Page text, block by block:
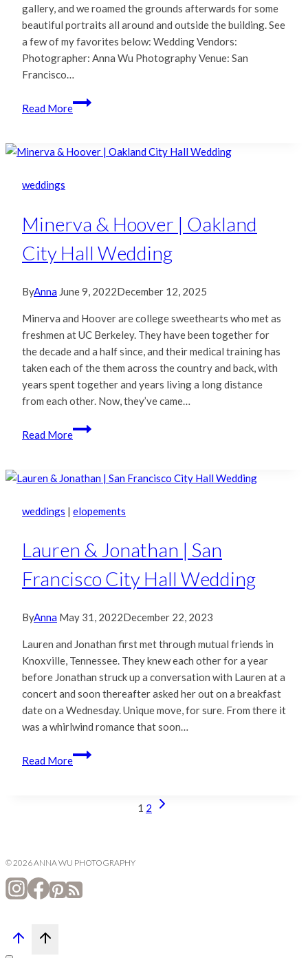
gallery, and we roamed the grounds afterwards for some
beautiful portraits all around and outside the building. See
a few of my favorites below: Wedding Vendors:
Photographer: Anna Wu Photography Venue: San
Francisco…
Read More
C
&
|
Wedding
weddings
Minerva & Hoover | Oakland
City Hall Wedding
ByAnna June 9, 2022December 12, 2025
Minerva and Hoover are college sweethearts who met as
freshmen at UC Berkeley. They have been together for
the decade and a half since, and their medical training has
taken each of the them across the country and back, with
years spent together and years living a long distance
from each other. Now, they’ve came…
Read More
Minerva
&
|
City
Wedding
weddings | elopements
Lauren & Jonathan | San
Francisco City Hall Wedding
ByAnna May 31, 2022December 22, 2023
Lauren and Jonathan first met through mutual friends in
Knoxville, Tennessee. They knew each other for a year
before Jonathan struck up a conversation with Lauren at a
concert and soon thereafter asked her out on a breakfast
date on a Wednesday. Unique move, for sure. From there it
was a whirlwind romance that soon…
Read More
Lauren
&
Hall
Wedding
1 2
Next
© 2026 ANNA WU PHOTOGRAPHY